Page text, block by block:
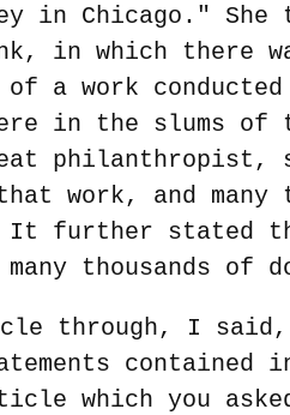
in Chicago." She
in which there
a work
were in the slums
philanthropist,
work, and
It further stated
thousands
through, I said,
which you